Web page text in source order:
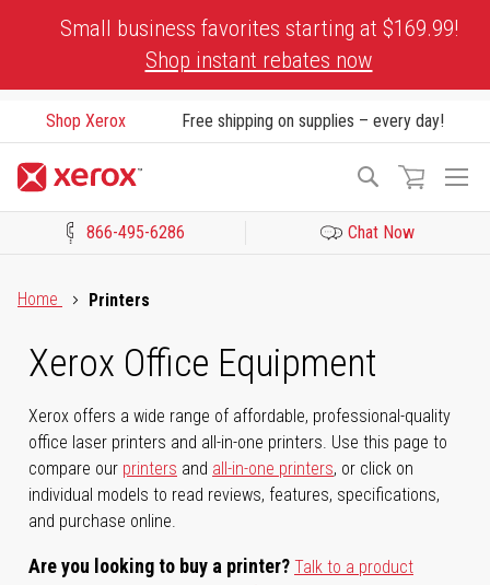
Small business favorites starting at $169.99!
Shop instant rebates now
Shop Xerox Free shipping on supplies – every day!
Search
866-495-6286 Chat Now
Home
Printers
Xerox Office Equipment
Xerox offers a wide range of affordable, professional-quality
office laser printers and all-in-one printers. Use this page to
compare our printers and all-in-one printers, or click on
individual models to read reviews, features, specifications,
and purchase online.
Are you looking to buy a printer? Talk to a product